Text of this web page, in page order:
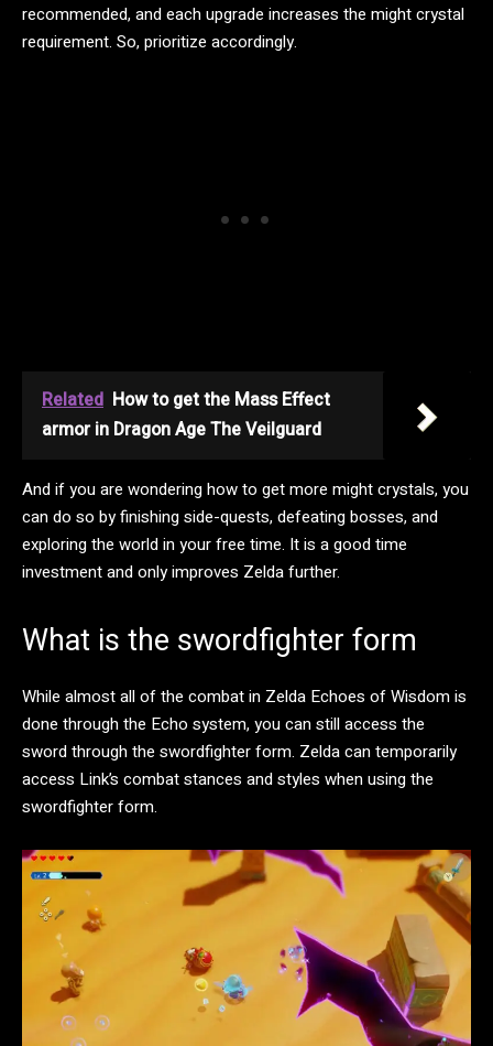
recommended, and each upgrade increases the might crystal
requirement. So, prioritize accordingly.
Related How to get the Mass Effect
armor in Dragon Age The Veilguard
And if you are wondering how to get more might crystals, you
can do so by finishing side-quests, defeating bosses, and
exploring the world in your free time. It is a good time
investment and only improves Zelda further.
What is the swordfighter form
While almost all of the combat in Zelda Echoes of Wisdom is
done through the Echo system, you can still access the
sword through the swordfighter form. Zelda can temporarily
access Link’s combat stances and styles when using the
swordfighter form.